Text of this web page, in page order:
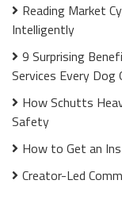
Reading Market
Intelligently
9 Surprising
Services Every
How Schutts
Safety
How to Get an
Creator-Led